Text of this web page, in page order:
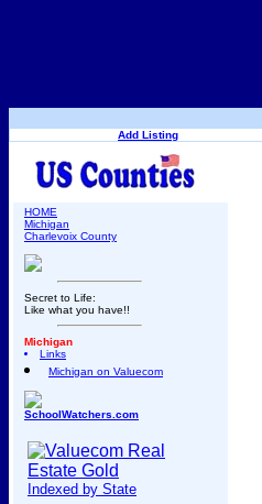
Add Listing
HOME
Michigan
Charlevoix County
Secret to Life:
Like what you have!!
Michigan
Links
Michigan on Valuecom
SchoolWatchers.com
Indexed by State